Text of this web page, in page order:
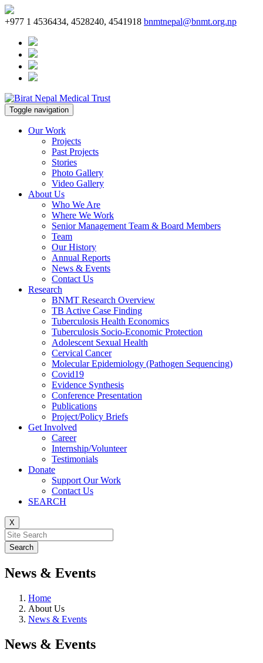
+977 1 4536434, 4528240, 4541918 bnmtnepal@bnmt.org.np
Toggle navigation
Our Work
Projects
Past Projects
Stories
Photo Gallery
Video Gallery
About Us
Who We Are
Where We Work
Senior Management Team & Board Members
Team
Our History
Annual Reports
News & Events
Contact Us
Research
BNMT Research Overview
TB Active Case Finding
Tuberculosis Health Economics
Tuberculosis Socio-Economic Protection
Adolescent Sexual Health
Cervical Cancer
Molecular Epidemiology (Pathogen Sequencing)
Covid19
Evidence Synthesis
Conference Presentation
Publications
Project/Policy Briefs
Get Involved
Career
Internship/Volunteer
Testimonials
Donate
Support Our Work
Contact Us
SEARCH
X
News & Events
Home
About Us
News & Events
News & Events